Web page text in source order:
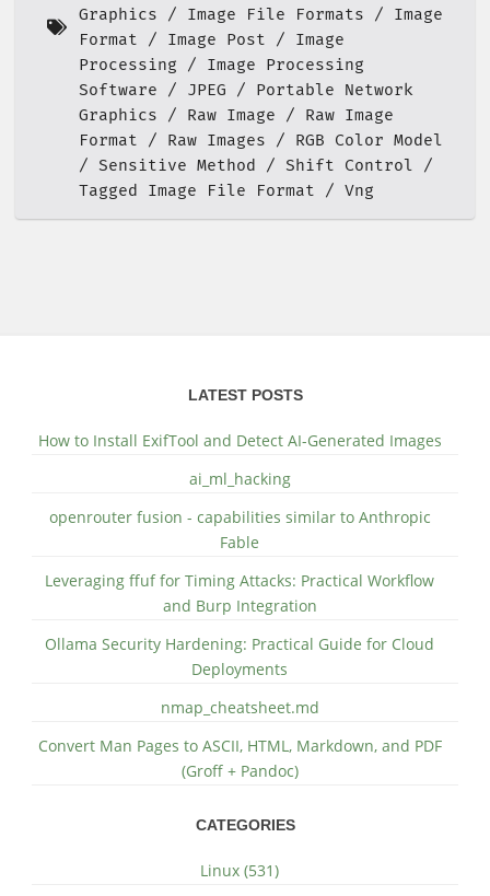
Graphics
Image File Formats
Image
Format
Image Post
Image
Processing
Image Processing
Software
JPEG
Portable Network
Graphics
Raw Image
Raw Image
Format
Raw Images
RGB Color Model
Sensitive Method
Shift Control
Tagged Image File Format
Vng
LATEST POSTS
How to Install ExifTool and Detect AI-Generated Images
ai_ml_hacking
openrouter fusion - capabilities similar to Anthropic
Fable
Leveraging ffuf for Timing Attacks: Practical Workflow
and Burp Integration
Ollama Security Hardening: Practical Guide for Cloud
Deployments
nmap_cheatsheet.md
Convert Man Pages to ASCII, HTML, Markdown, and PDF
(Groff + Pandoc)
CATEGORIES
Linux (531)